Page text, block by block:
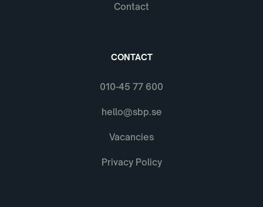
Contact
CONTACT
010-45 77 600
hello@sbp.se
Vacancies
Privacy Policy